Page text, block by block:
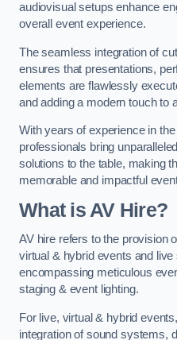
audiovisual setups enhance
overall event experience.
The seamless integration of
ensures that presentations,
elements are flawlessly
and adding a modern touch to
With years of experience in
professionals bring
solutions to the table, making
memorable and impactful
What is AV Hire?
AV hire refers to the provision
virtual & hybrid events and
encompassing meticulous
staging & event lighting.
For live, virtual & hybrid
integration of sound systems,